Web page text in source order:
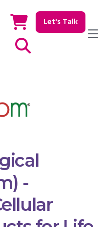
Let's Talk
-